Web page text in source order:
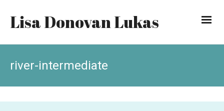
Lisa Donovan Lukas
river-intermediate